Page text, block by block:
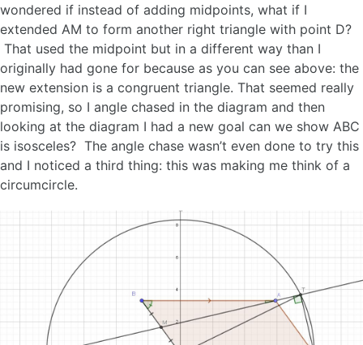
wondered if instead of adding midpoints, what if I
extended AM to form another right triangle with point D?
That used the midpoint but in a different way than I
originally had gone for because as you can see above: the
new extension is a congruent triangle. That seemed really
promising, so I angle chased in the diagram and then
looking at the diagram I had a new goal can we show ABC
is isosceles? The angle chase wasn’t even done to try this
and I noticed a third thing: this was making me think of a
circumcircle.